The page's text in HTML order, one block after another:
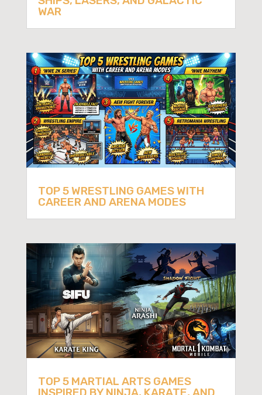
WAR
TOP 5 WRESTLING GAMES WITH
CAREER AND ARENA MODES
TOP 5 MARTIAL ARTS GAMES
INSPIRED BY NINJA, KARATE, AND